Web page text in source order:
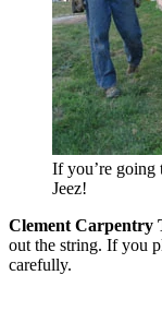
If you’re going
Jeez!
Clement Carpentry
out the string. If you
carefully.